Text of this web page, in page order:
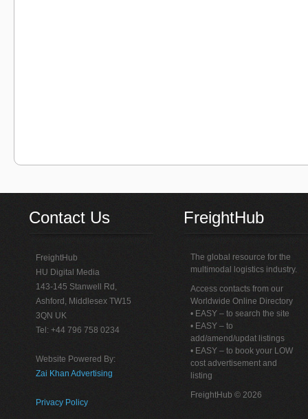
Contact Us
FreightHub
HU Digital Media
143-145 Stanwell Rd,
Ashford, Middlesex TW15
3QN UK
Tel: +44 796 758 0234
Website Powered By:
Zai Khan Advertising
Privacy Policy
FreightHub
The global resource for the
multimodal logistics industry.
Access contacts from our
Worldwide Online Directory
• EASY – to search the site
• EASY – to
add/amend/updat listings
• EASY – to book your LOW
cost advertisement and
listing
FreightHub © 2026